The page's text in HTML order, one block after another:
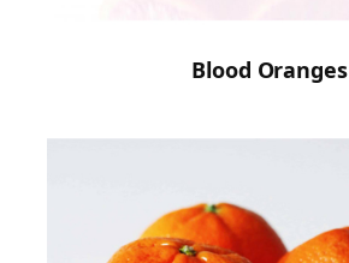
Blood Oranges